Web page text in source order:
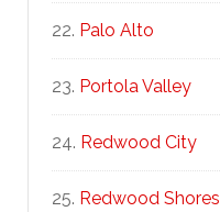
Palo Alto
Portola Valley
Redwood City
Redwood Shores